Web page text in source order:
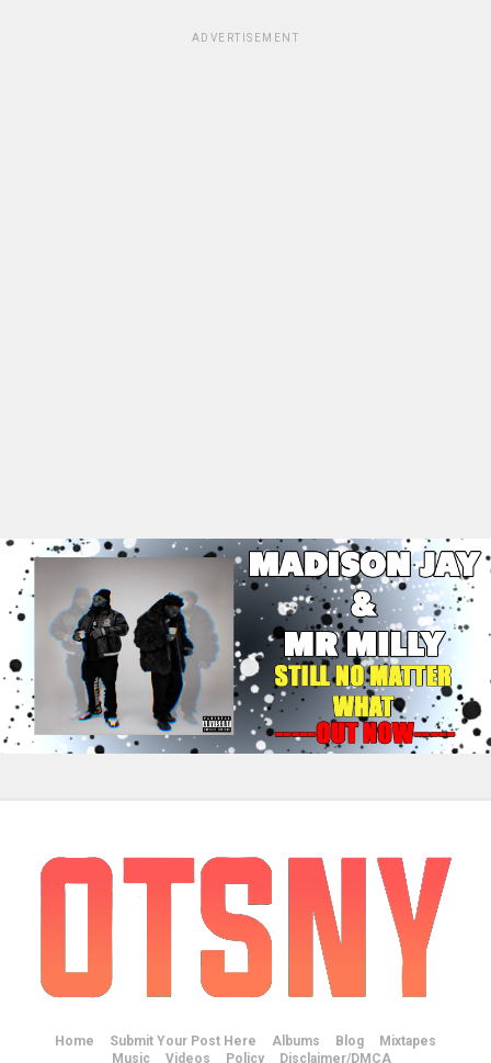
ADVERTISEMENT
Home Submit Your Post Here Albums Blog
Mixtapes
Music
Videos Policy Disclaimer/DMCA